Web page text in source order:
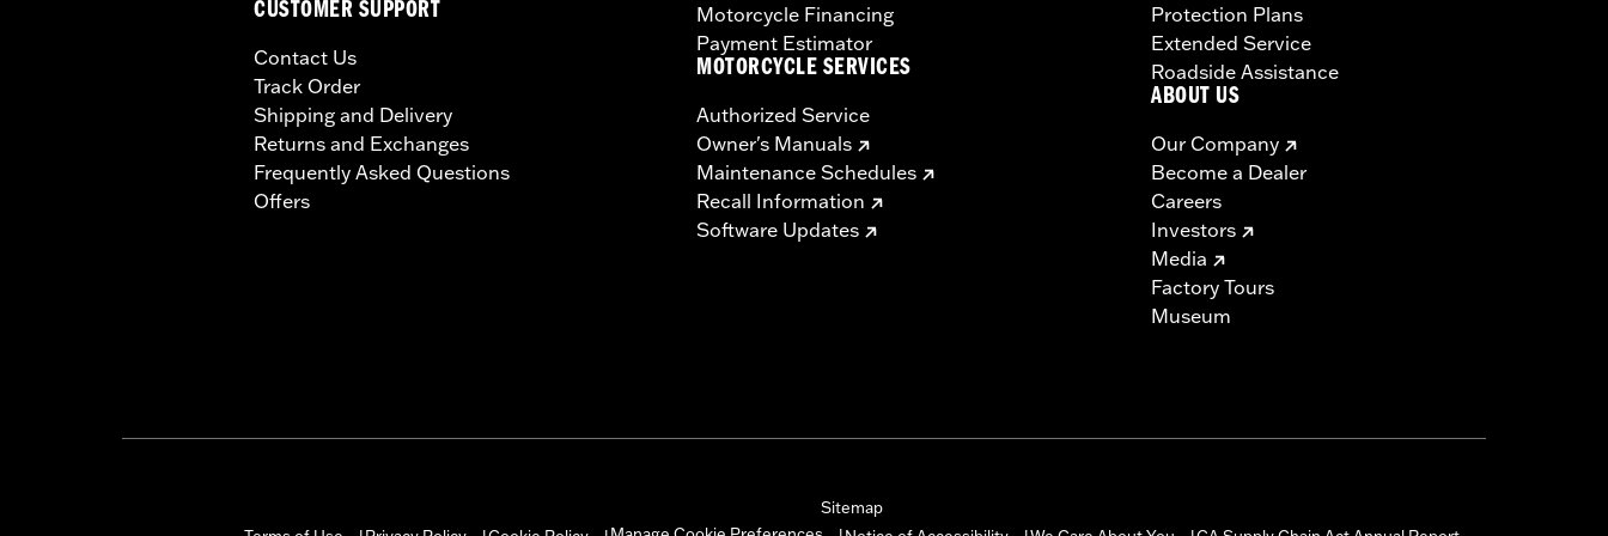
CUSTOMER SUPPORT
Contact Us
Track Order
Shipping and Delivery
Returns and Exchanges
Frequently Asked Questions
Offers
Motorcycle Financing
Payment Estimator
MOTORCYCLE SERVICES
Authorized Service
Owner's Manuals
Maintenance Schedules
Recall Information
Software Updates
Protection Plans
Extended Service
Roadside Assistance
ABOUT US
Our Company
Become a Dealer
Careers
Investors
Media
Factory Tours
Museum
Sitemap